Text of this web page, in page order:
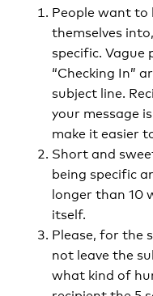
People want to
themselves
specific. Vague
“Checking In”
subject line.
your message
make it easier
Short and
being specific
longer than 10
itself.
Please, for the
not leave the
what kind of